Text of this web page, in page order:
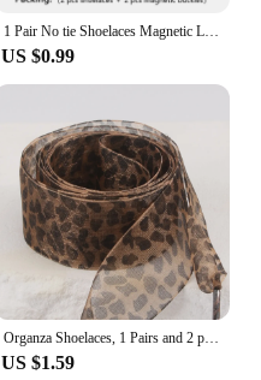
1 Pair No tie Shoelaces Magnetic Lock Elastic Shoe Laces For Kids and Adult Sneakers for Shoelace Flat Rubber Bands Shoestrings
US $0.99
Organza Shoelaces, 1 Pairs and 2 pairs Fashionable Satin Ribbon Shoelaces, leopard print pattern Ribbon yarn lace shoelaces
US $1.59